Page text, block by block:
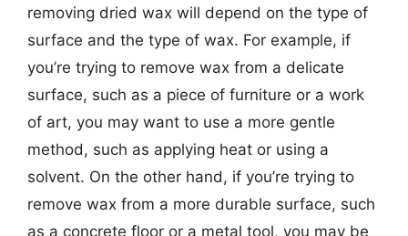
removing dried wax will depend on the type of
surface and the type of wax. For example, if
you’re trying to remove wax from a delicate
surface, such as a piece of furniture or a work
of art, you may want to use a more gentle
method, such as applying heat or using a
solvent. On the other hand, if you’re trying to
remove wax from a more durable surface, such
as a concrete floor or a metal tool, you may be